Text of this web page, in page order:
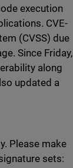
execution
CVE-
(CVSS) due
Since Friday,
along
updated a
Please make
sets: